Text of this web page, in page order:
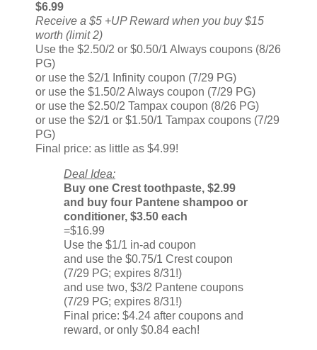
$6.99
Receive a $5 +UP Reward when you buy $15
worth (limit 2)
Use the $2.50/2 or $0.50/1 Always coupons (8/26
PG)
or use the $2/1 Infinity coupon (7/29 PG)
or use the $1.50/2 Always coupon (7/29 PG)
or use the $2.50/2 Tampax coupon (8/26 PG)
or use the $2/1 or $1.50/1 Tampax coupons (7/29
PG)
Final price: as little as $4.99!
Deal Idea:
Buy one Crest toothpaste, $2.99
and buy four Pantene shampoo or
conditioner, $3.50 each
=$16.99
Use the $1/1 in-ad coupon
and use the $0.75/1 Crest coupon
(7/29 PG; expires 8/31!)
and use two, $3/2 Pantene coupons
(7/29 PG; expires 8/31!)
Final price: $4.24 after coupons and
reward, or only $0.84 each!